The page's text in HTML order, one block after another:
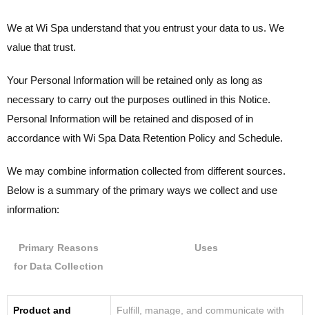
We at Wi Spa understand that you entrust your data to us. We
value that trust.
Your Personal Information will be retained only as long as
necessary to carry out the purposes outlined in this Notice.
Personal Information will be retained and disposed of in
accordance with Wi Spa Data Retention Policy and Schedule.
We may combine information collected from different sources.
Below is a summary of the primary ways we collect and use
information:
Primary Reasons
for Data Collection
Uses
Product and
Fulfill, manage, and communicate with